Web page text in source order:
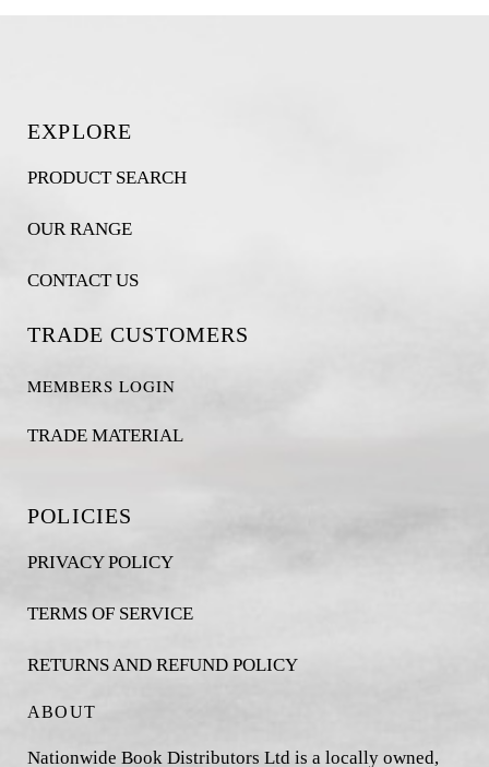
EXPLORE
PRODUCT SEARCH
OUR RANGE
CONTACT US
TRADE CUSTOMERS
MEMBERS LOGIN
TRADE MATERIAL
POLICIES
PRIVACY POLICY
TERMS OF SERVICE
RETURNS AND REFUND POLICY
ABOUT
Nationwide Book Distributors Ltd is a locally owned,